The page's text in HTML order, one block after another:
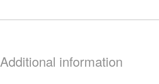
Additional information